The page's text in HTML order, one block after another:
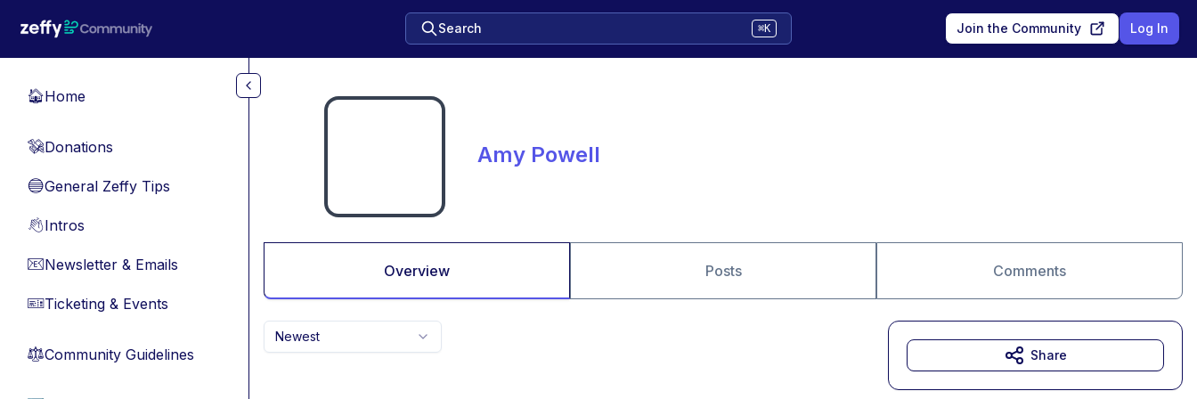
Search ⌘K Join the Community Log In
🏠Home
💸Donations
🔵General Zeffy Tips
👋Intros
📧Newsletter & Emails
🎫Ticketing & Events
⚖︎Community Guidelines
Amy Powell
Overview Posts Comments
Newest
Share